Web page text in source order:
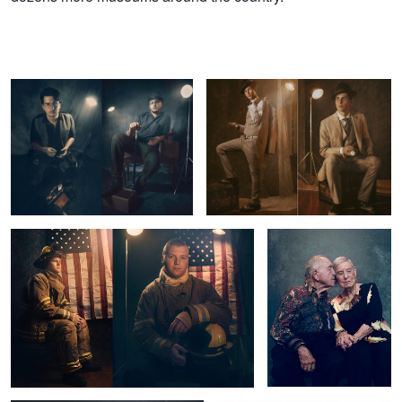
1 5
A Real Hero 90 Year Old Love
Captain Irvin Untitled 7